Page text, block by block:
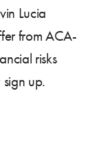
Lucia
from ACA-
risks
up.